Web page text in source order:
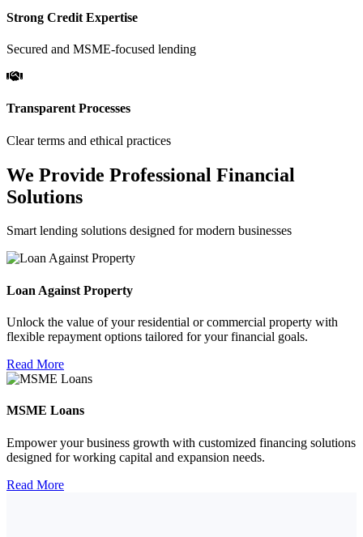
Strong Credit Expertise
Secured and MSME-focused lending
Transparent Processes
Clear terms and ethical practices
We Provide Professional Financial
Solutions
Smart lending solutions designed for modern businesses
Loan Against Property
Unlock the value of your residential or commercial property with
flexible repayment options tailored for your financial goals.
Read More
MSME Loans
Empower your business growth with customized financing solutions
designed for working capital and expansion needs.
Read More